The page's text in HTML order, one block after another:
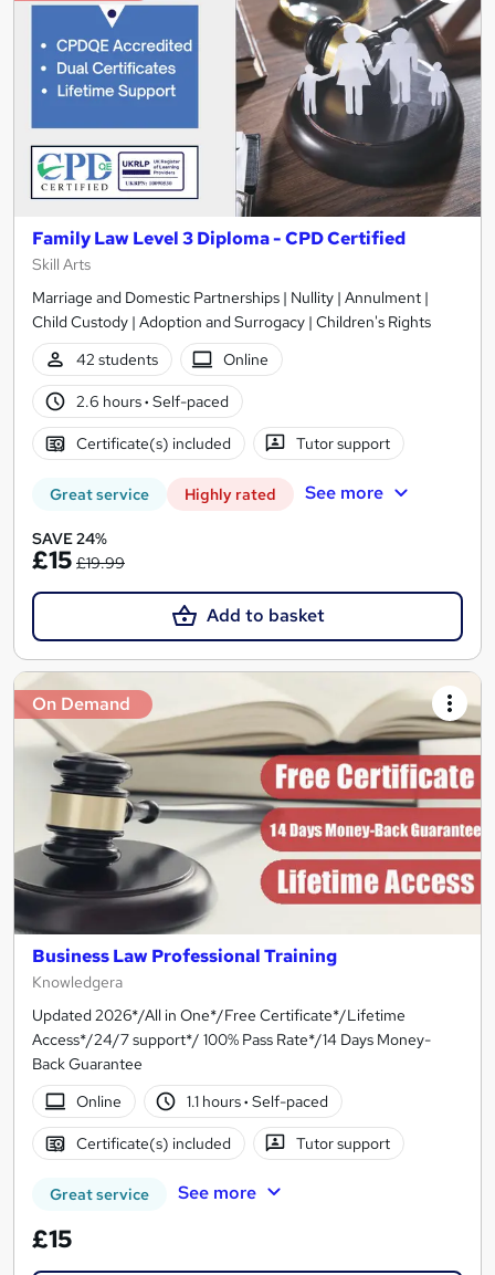
Family Law Level 3 Diploma - CPD Certified
Skill Arts
Marriage and Domestic Partnerships | Nullity | Annulment |
Child Custody | Adoption and Surrogacy | Children's Rights
42 students
Online
2.6 hours· Self-paced
Certificate(s) included Tutor support
Great service Highly rated See more
SAVE 24%
£15 £19.99
Add to basket
On Demand
Business Law Professional Training
Knowledgera
Updated 2026*/All in One*/Free Certificate*/Lifetime
Access*/24/7 support*/ 100% Pass Rate*/14 Days Money-
Back Guarantee
Online
1.1 hours· Self-paced
Certificate(s) included Tutor support
Great service See more
£15